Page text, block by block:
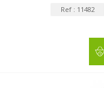
Ref : 11482